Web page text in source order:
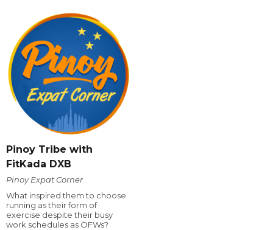
Pinoy Tribe with
FitKada DXB
Pinoy Expat Corner
What inspired them to choose
running as their form of
exercise despite their busy
work schedules as OFWs?